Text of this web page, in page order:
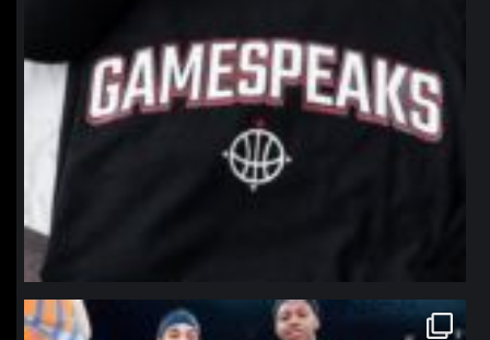
northpolehoops
Jan 12